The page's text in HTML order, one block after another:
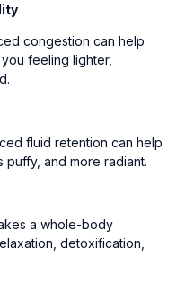
congestion can help
feeling lighter,
fluid retention can help
puffy, and more radiant.
a whole-body
detoxification,